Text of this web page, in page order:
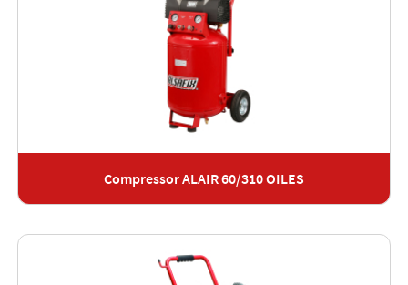
Compressor ALAIR 60/310 OILES